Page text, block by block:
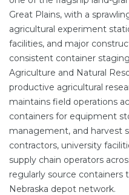
Great Plains, with a
agricultural experiment
facilities, and major
consistent container
Agriculture and Natural
productive agricultural
maintains field operations
containers for equipment
management, and harvest
contractors, university
supply chain operators
regularly source containers
Nebraska depot network.